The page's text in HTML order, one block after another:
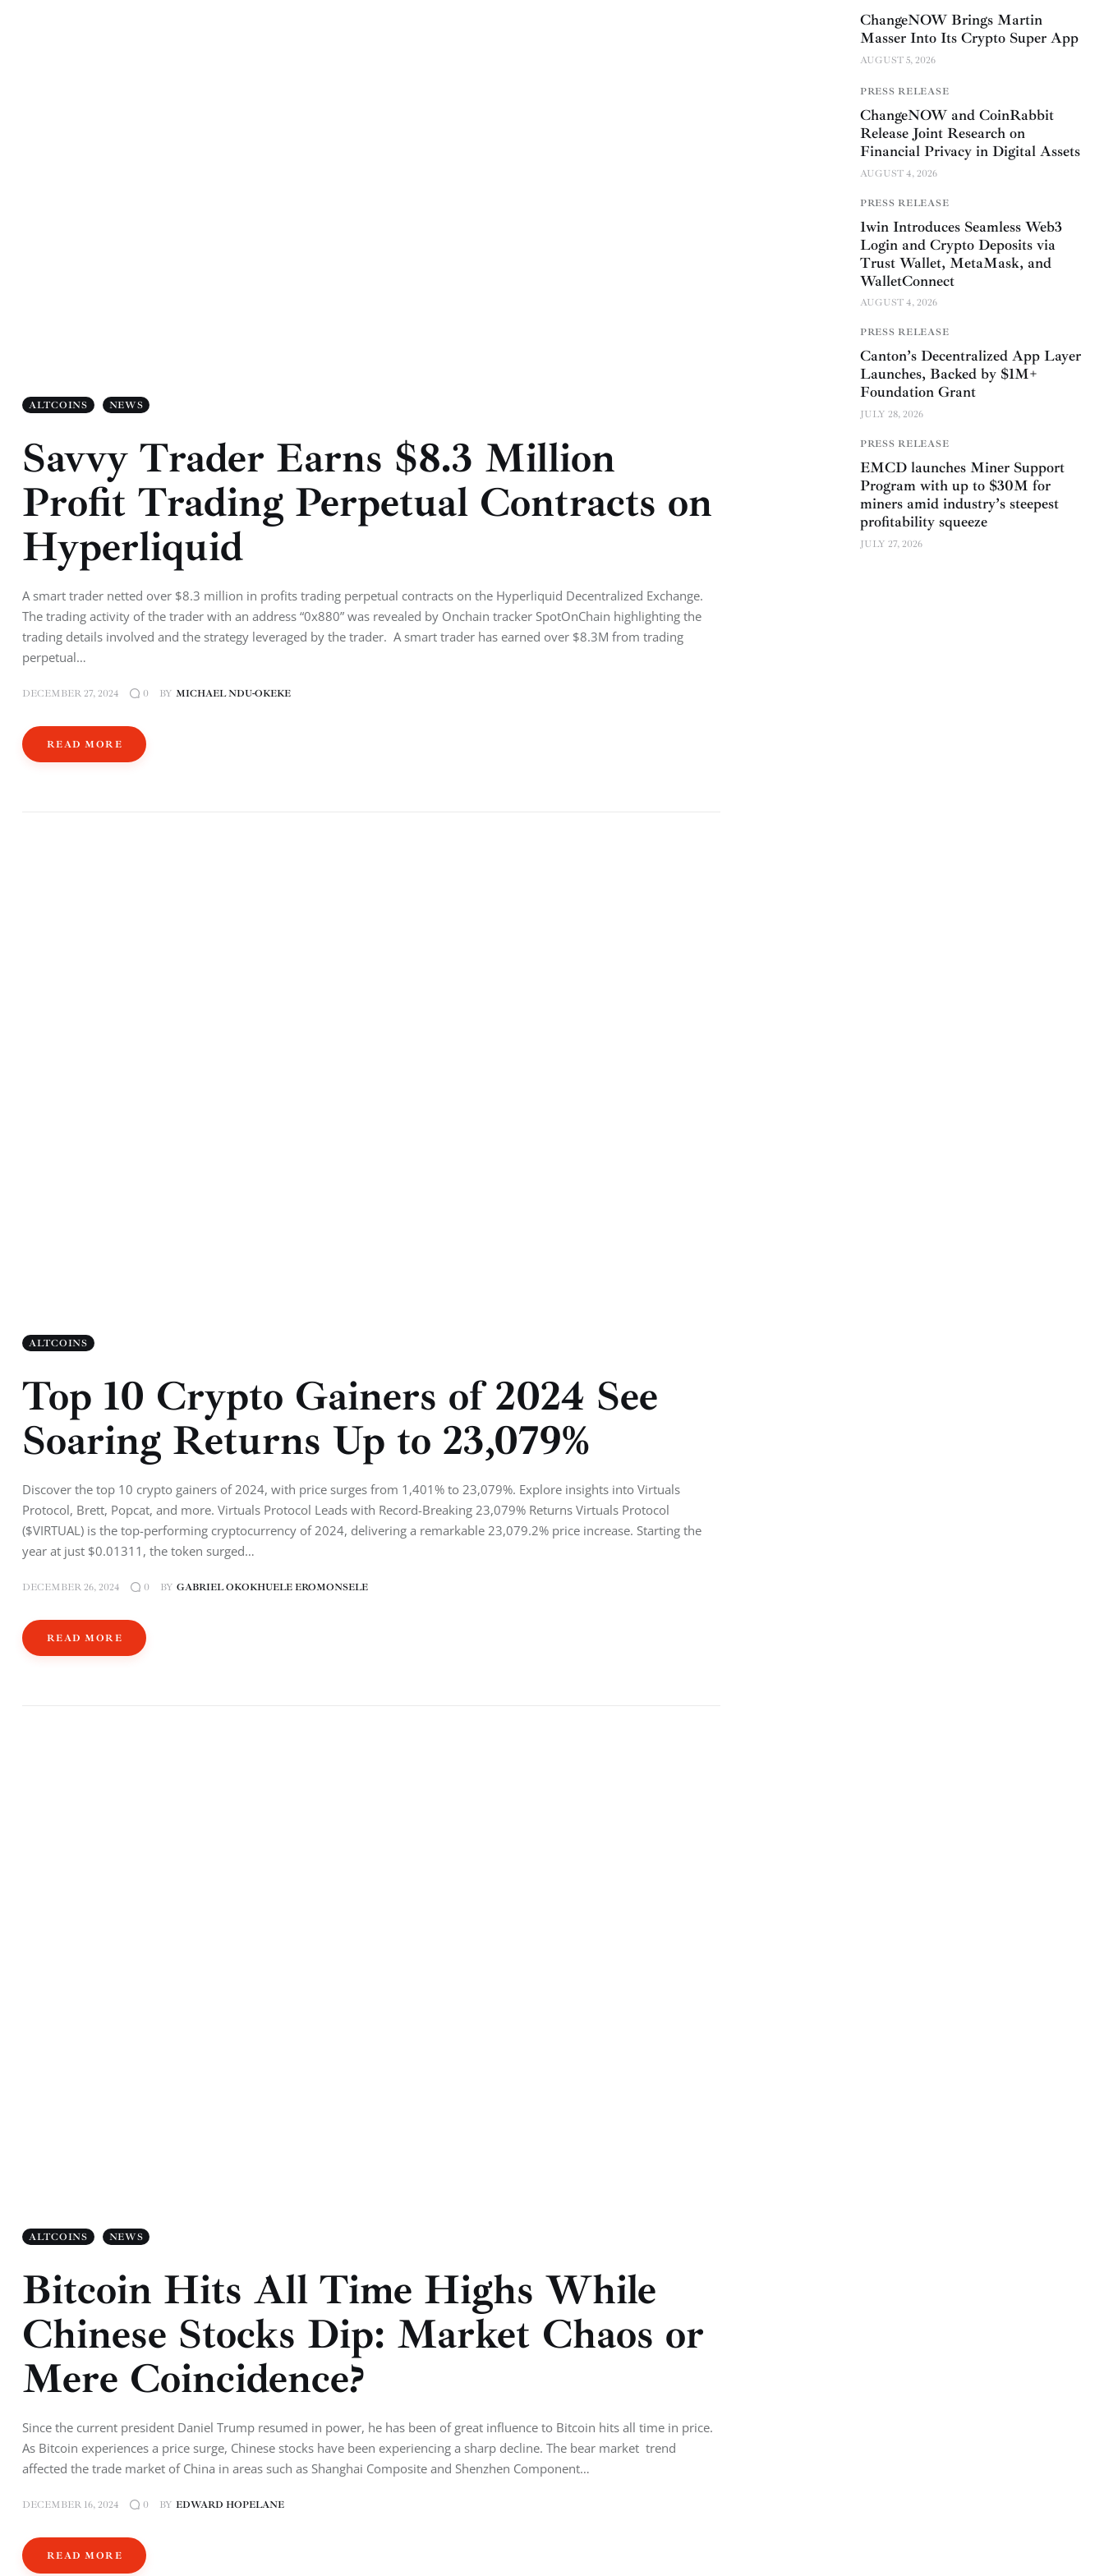
ALTCOINS NEWS
Savvy Trader Earns $8.3 Million
Profit Trading Perpetual Contracts on
Hyperliquid
A smart trader netted over $8.3 million in profits trading perpetual contracts on the Hyperliquid Decentralized Exchange.
The trading activity of the trader with an address “0x880” was revealed by Onchain tracker SpotOnChain highlighting the
trading details involved and the strategy leveraged by the trader. A smart trader has earned over $8.3M from trading
perpetual…
DECEMBER 27, 2024 0 BY MICHAEL NDU-OKEKE
READ MORE
ALTCOINS
Top 10 Crypto Gainers of 2024 See
Soaring Returns Up to 23,079%
Discover the top 10 crypto gainers of 2024, with price surges from 1,401% to 23,079%. Explore insights into Virtuals
Protocol, Brett, Popcat, and more. Virtuals Protocol Leads with Record-Breaking 23,079% Returns Virtuals Protocol
($VIRTUAL) is the top-performing cryptocurrency of 2024, delivering a remarkable 23,079.2% price increase. Starting the
year at just $0.01311, the token surged…
DECEMBER 26, 2024 0 BY GABRIEL OKOKHUELE EROMONSELE
READ MORE
ALTCOINS NEWS
Bitcoin Hits All Time Highs While
Chinese Stocks Dip: Market Chaos or
Mere Coincidence?
Since the current president Daniel Trump resumed in power, he has been of great influence to Bitcoin hits all time in price.
As Bitcoin experiences a price surge, Chinese stocks have been experiencing a sharp decline. The bear market trend
affected the trade market of China in areas such as Shanghai Composite and Shenzhen Component…
DECEMBER 16, 2024 0 BY EDWARD HOPELANE
READ MORE
ChangeNOW Brings Martin
Masser Into Its Crypto Super App
AUGUST 5, 2026
PRESS RELEASE
ChangeNOW and CoinRabbit
Release Joint Research on
Financial Privacy in Digital Assets
AUGUST 4, 2026
PRESS RELEASE
1win Introduces Seamless Web3
Login and Crypto Deposits via
Trust Wallet, MetaMask, and
WalletConnect
AUGUST 4, 2026
PRESS RELEASE
Canton’s Decentralized App Layer
Launches, Backed by $1M+
Foundation Grant
JULY 28, 2026
PRESS RELEASE
EMCD launches Miner Support
Program with up to $30M for
miners amid industry’s steepest
profitability squeeze
JULY 27, 2026